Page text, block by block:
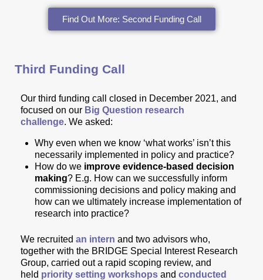
Find Out More: Second Funding Call
Third Funding Call
Our third funding call
closed in December 2021, and
focused on our Big Question research
challenge. We asked:
Why even when we know ‘what works’ isn’t this
necessarily implemented in policy and practice?
How do we improve evidence-based decision
making? E.g. How can we successfully inform
commissioning decisions and policy making and
how can we ultimately increase implementation of
research into practice?
We recruited an intern and two advisors who,
together with the BRIDGE Special Interest Research
Group, carried out a rapid scoping review, and
held priority setting workshops and conducted